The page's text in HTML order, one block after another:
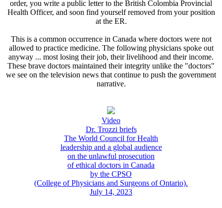
order, you write a public letter to the British Colombia Provincial
Health Officer, and soon find yourself removed from your position
at the ER.
This is a common occurrence in Canada where doctors were not
allowed to practice medicine. The following physicians spoke out
anyway ... most losing their job, their livelihood and their income.
These brave doctors maintained their integrity unlike the "doctors"
we see on the television news that continue to push the government
narrative.
Video
Dr. Trozzi briefs
The World Council for Health
leadership and a global audience
on the unlawful prosecution
of ethical doctors in Canada
by the CPSO
(College of Physicians and Surgeons of Ontario).
July 14, 2023